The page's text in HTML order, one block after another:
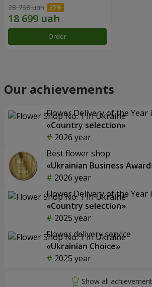
28 768 uah
Order
Our achievements
Flower Delivery of the Year
«Country selection»
2026 year
Best flower shop
«Ukrainian Business
2026 year
Flower Delivery of the Year
«Country selection»
2025 year
Flower delivery service
«Ukrainian Choice»
2025 year